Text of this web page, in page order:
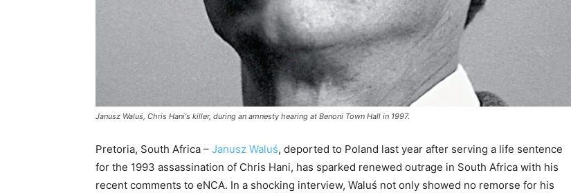
Janusz Waluś, Chris Hani's killer, during an amnesty hearing at Benoni Town Hall in 1997.
Pretoria, South Africa – Janusz Waluś, deported to Poland last year after serving a life sentence
for the 1993 assassination of Chris Hani, has sparked renewed outrage in South Africa with his
recent comments to eNCA. In a shocking interview, Waluś not only showed no remorse for his